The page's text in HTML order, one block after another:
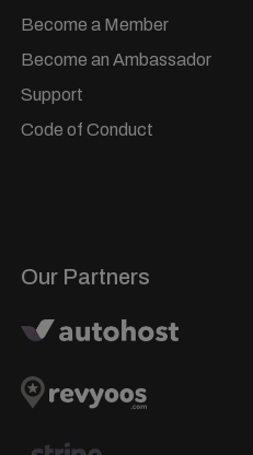
Become a Member
Become an Ambassador
Support
Code of Conduct
Our Partners